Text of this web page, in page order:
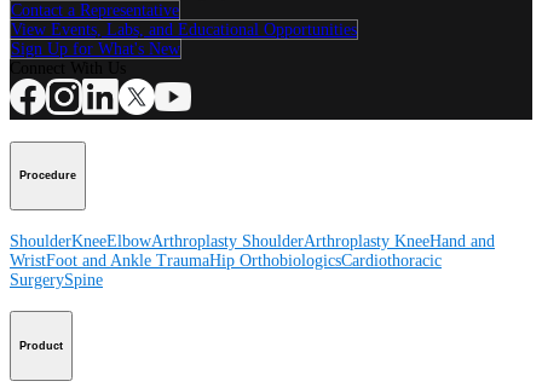
Contact a Representative
View Events, Labs, and Educational Opportunities
Sign Up for What's New
Procedure
ShoulderKneeElbowArthroplasty ShoulderArthroplasty KneeHand and
WristFoot and Ankle TraumaHip OrthobiologicsCardiothoracic
SurgerySpine
Product